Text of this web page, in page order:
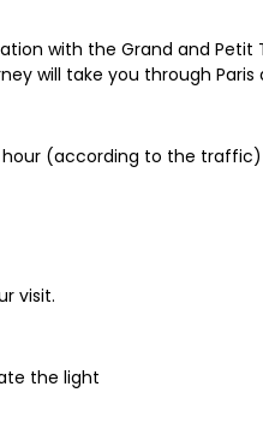
with the Grand and Petit
will take you through Paris
hour (according to the traffic)
visit.
the light